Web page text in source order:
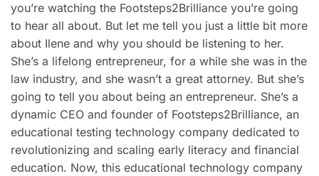
you’re watching the Footsteps2Brilliance you’re going
to hear all about. But let me tell you just a little bit more
about Ilene and why you should be listening to her.
She’s a lifelong entrepreneur, for a while she was in the
law industry, and she wasn’t a great attorney. But she’s
going to tell you about being an entrepreneur. She’s a
dynamic CEO and founder of Footsteps2Brilliance, an
educational testing technology company dedicated to
revolutionizing and scaling early literacy and financial
education. Now, this educational technology company